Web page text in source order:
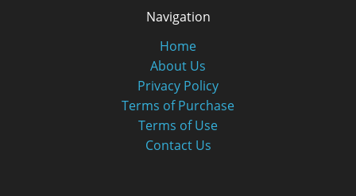
Navigation
Home
About Us
Privacy Policy
Terms of Purchase
Terms of Use
Contact Us